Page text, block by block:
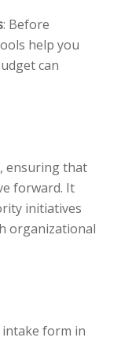
: Before
help you
can
ensuring that
forward. It
initiatives
organizational
form in